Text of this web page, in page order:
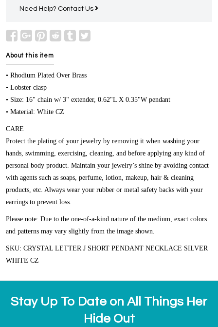
Need Help? Contact Us
About this item
• Rhodium Plated Over Brass
• Lobster clasp
• Size: 16" chain w/ 3" extender, 0.62"L X 0.35"W pendant
• Material: White CZ
CARE
Protect the plating of your jewelry by removing it when washing your
hands, swimming, exercising, cleaning, and before applying any kind of
personal body product. Maintain your jewelry’s shine by avoiding contact
with agents such as soaps, perfume, lotion, makeup, hair & cleaning
products, etc. Always wear your rubber or metal safety backs with your
earrings to prevent loss.
Please note: Due to the one-of-a-kind nature of the medium, exact colors
and patterns may vary slightly from the image shown.
SKU: CRYSTAL LETTER J SHORT PENDANT NECKLACE SILVER
WHITE CZ
Stay Up To Date on All Things Her
Hide Out